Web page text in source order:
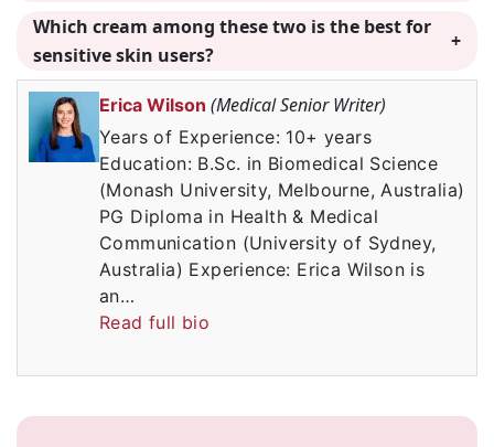
Which cream among these two is the best for
sensitive skin users?
Erica Wilson (Medical Senior Writer)
Years of Experience: 10+ years
Education: B.Sc. in Biomedical Science
(Monash University, Melbourne, Australia)
PG Diploma in Health & Medical
Communication (University of Sydney,
Australia) Experience: Erica Wilson is
an…
Read full bio